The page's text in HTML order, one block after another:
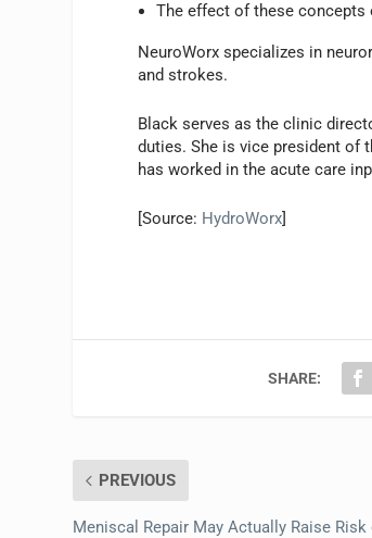
The effect of these concepts
NeuroWorx specializes in
and strokes.
Black serves as the clinic
duties. She is vice president of
has worked in the acute care
[Source: HydroWorx]
SHARE:
PREVIOUS
Meniscal Repair May Actually Raise